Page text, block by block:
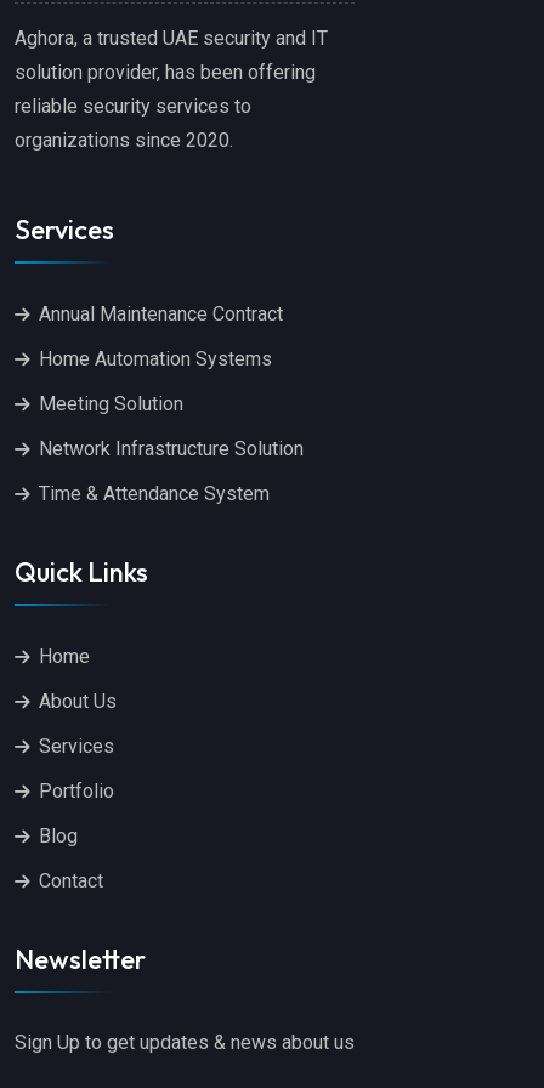
Aghora, a trusted UAE security and IT
solution provider, has been offering
reliable security services to
organizations since 2020.
Services
Annual Maintenance Contract
Home Automation Systems
Meeting Solution
Network Infrastructure Solution
Time & Attendance System
Quick Links
Home
About Us
Services
Portfolio
Blog
Contact
Newsletter
Sign Up to get updates & news about us